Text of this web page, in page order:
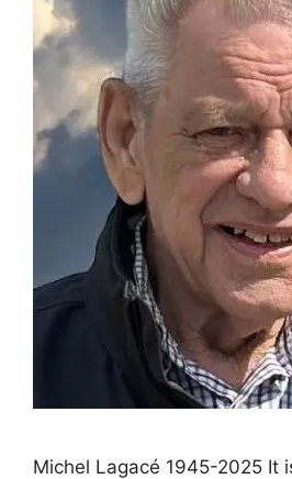
Michel Lagacé 1945-2025 It